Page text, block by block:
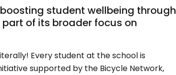
boosting student wellbeing through
of its broader focus on
Every student at the school is
supported by the Bicycle Network,